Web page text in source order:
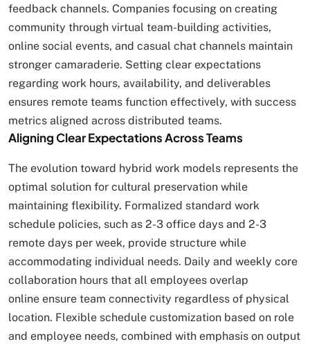
feedback channels. Companies focusing on creating
community through virtual team-building activities,
online social events, and casual chat channels maintain
stronger camaraderie. Setting clear expectations
regarding work hours, availability, and deliverables
ensures remote teams function effectively, with success
metrics aligned across distributed teams.
Aligning Clear Expectations Across Teams
The evolution toward hybrid work models represents the
optimal solution for cultural preservation while
maintaining flexibility. Formalized standard work
schedule policies, such as 2-3 office days and 2-3
remote days per week, provide structure while
accommodating individual needs. Daily and weekly core
collaboration hours that all employees overlap
online ensure team connectivity regardless of physical
location. Flexible schedule customization based on role
and employee needs, combined with emphasis on output